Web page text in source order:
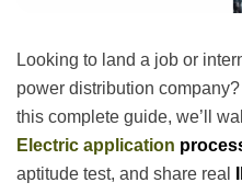
Looking to land a job or
power distribution
this complete guide, we’ll
Electric application
aptitude test, and share real